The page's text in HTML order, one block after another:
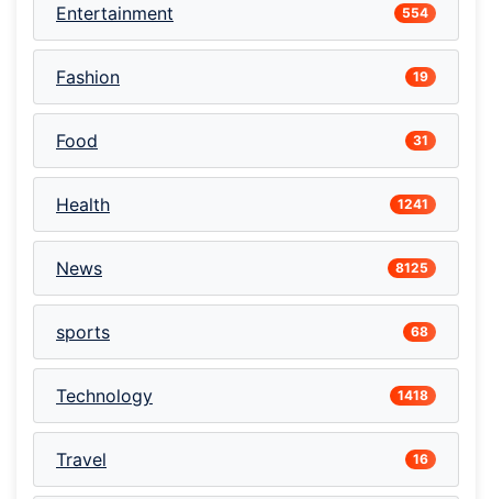
Entertainment 554
Fashion 19
Food 31
Health 1241
News 8125
sports 68
Technology 1418
Travel 16